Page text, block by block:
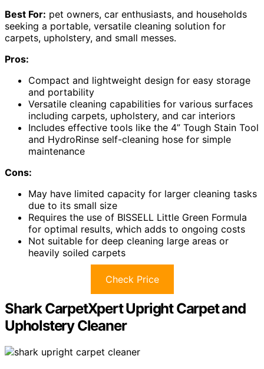
Best For: pet owners, car enthusiasts, and households
seeking a portable, versatile cleaning solution for
carpets, upholstery, and small messes.
Pros:
Compact and lightweight design for easy storage
and portability
Versatile cleaning capabilities for various surfaces
including carpets, upholstery, and car interiors
Includes effective tools like the 4” Tough Stain Tool
and HydroRinse self-cleaning hose for simple
maintenance
Cons:
May have limited capacity for larger cleaning tasks
due to its small size
Requires the use of BISSELL Little Green Formula
for optimal results, which adds to ongoing costs
Not suitable for deep cleaning large areas or
heavily soiled carpets
Check Price
Shark CarpetXpert Upright Carpet and
Upholstery Cleaner